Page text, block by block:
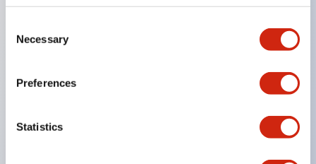
Selection
Necessary
Preferences
Statistics
All E-Stops meet EN418 (IEC compliant, positive
UL listed, CSA certified, TUV approved, and CE
UL Type 4X, IP65, 600V/10A contacts with a wide
operating range from 5mA at 3V AC/DC to 10A at